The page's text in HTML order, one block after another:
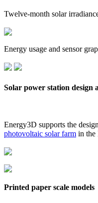
Twelve-month solar
Energy usage and sensor
Solar power station design
Energy3D supports the
photovoltaic solar farm in the
Printed paper scale models